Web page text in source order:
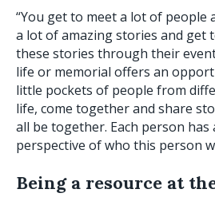
“You get to meet a lot of people
a lot of amazing stories and get
these stories through their
life or memorial offers an
little pockets of people from
life, come together and share
all be together. Each person
perspective of who this person
Being a resource at